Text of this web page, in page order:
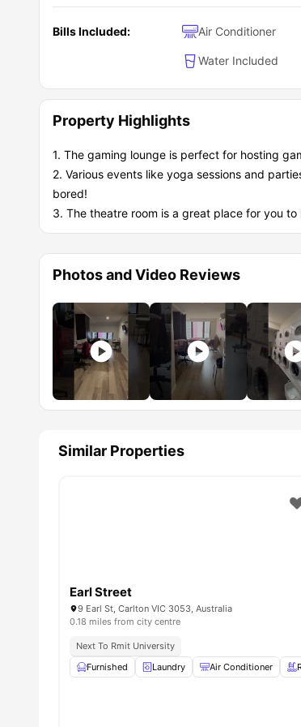
Diverse international community
Bills Included: Air Conditioner
Water Included
Property Highlights
1. The gaming lounge is perfect for hosting
2. Various events like yoga sessions and
bored!
3. The theatre room is a great place for you
Photos and Video Reviews
Similar Properties
Earl Street
9 Earl St, Carlton VIC 3053, Australia
0.18 miles from city centre
Next To Rmit University
Furnished
Laundry Air Conditioner